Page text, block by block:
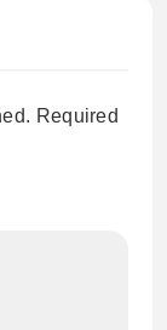
Required